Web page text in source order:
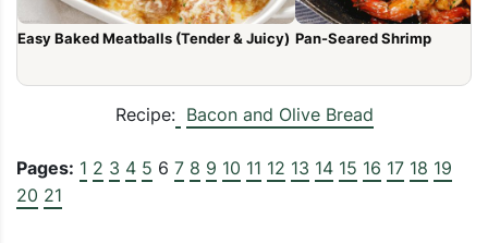
Easy Baked Meatballs (Tender & Juicy) Pan-Seared Shrimp
Recipe: Bacon and Olive Bread
Pages: 1 2 3 4 5 6 7 8 9 10 11 12 13 14 15 16 17 18 19
20 21